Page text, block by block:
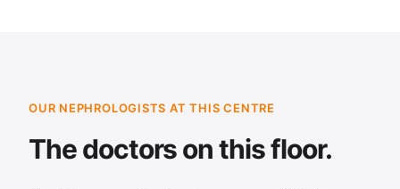
OUR NEPHROLOGISTS AT THIS CENTRE
The doctors on this floor.